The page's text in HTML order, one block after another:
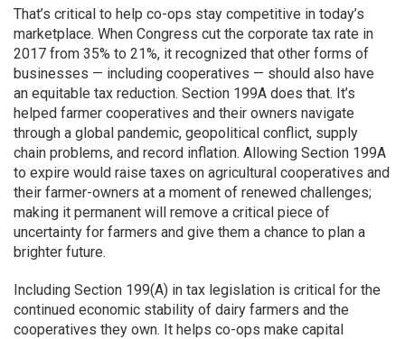
That’s critical to help co-ops stay competitive in today’s
marketplace. When Congress cut the corporate tax rate in
2017 from 35% to 21%, it recognized that other forms of
businesses — including cooperatives — should also have
an equitable tax reduction. Section 199A does that. It’s
helped farmer cooperatives and their owners navigate
through a global pandemic, geopolitical conflict, supply
chain problems, and record inflation. Allowing Section 199A
to expire would raise taxes on agricultural cooperatives and
their farmer-owners at a moment of renewed challenges;
making it permanent will remove a critical piece of
uncertainty for farmers and give them a chance to plan a
brighter future.
Including Section 199(A) in tax legislation is critical for the
continued economic stability of dairy farmers and the
cooperatives they own. It helps co-ops make capital